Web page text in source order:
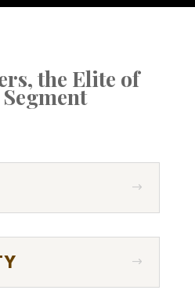
the Elite of